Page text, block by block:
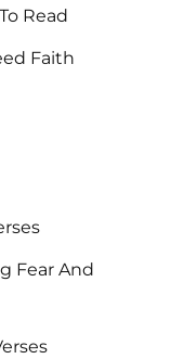
Read
Faith
Fear And